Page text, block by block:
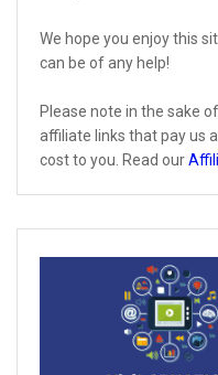
We hope you enjoy this
can be of any help!
Please note in the sake
affiliate links that pay us
cost to you. Read our